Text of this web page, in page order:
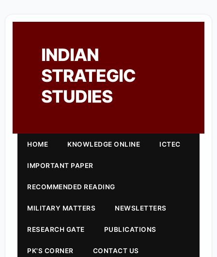
INDIAN
STRATEGIC
STUDIES
HOME KNOWLEDGE ONLINE ICTEC
IMPORTANT PAPER
RECOMMENDED READING
MILITARY MATTERS NEWSLETTERS
RESEARCH GATE PUBLICATIONS
PK'S CORNER CONTACT US